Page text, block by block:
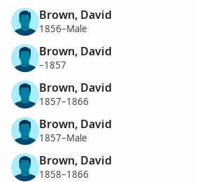
Brown, David
1856–Male
Brown, David
–1857
Brown, David
1857–1866
Brown, David
1857–Male
Brown, David
1858–1866